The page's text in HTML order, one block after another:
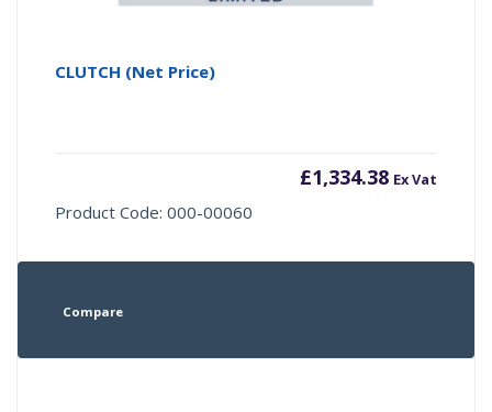
CLUTCH (Net Price)
£1,334.38 Ex Vat
Product Code: 000-00060
Compare